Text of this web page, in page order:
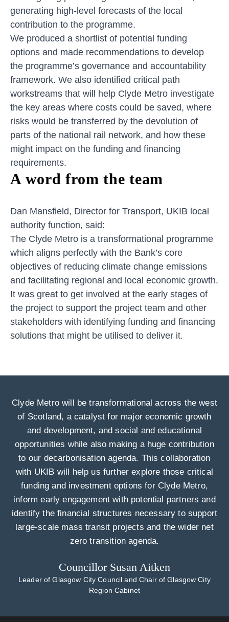
generating high-level forecasts of the local
contribution to the programme.
We produced a shortlist of potential funding
options and made recommendations to develop
the programme’s governance and accountability
framework. We also identified critical path
workstreams that will help Clyde Metro investigate
the key areas where costs could be saved, where
risks would be transferred by the devolution of
parts of the national rail network, and how these
might impact on the funding and financing
requirements.
A word from the team
Dan Mansfield, Director for Transport, UKIB local
authority function, said:
The Clyde Metro is a transformational programme
which aligns perfectly with the Bank’s core
objectives of reducing climate change emissions
and facilitating regional and local economic growth.
It was great to get involved at the early stages of
the project to support the project team and other
stakeholders with identifying funding and financing
solutions that might be utilised to deliver it.
Clyde Metro will be transformational across the west
of Scotland, a catalyst for major economic growth
and development, and social and educational
opportunities while also making a huge contribution
to our decarbonisation agenda. This collaboration
with UKIB will help us further explore those critical
funding and investment options for Clyde Metro,
inform early engagement with potential partners and
identify the financial structures necessary to support
large-scale mass transit projects and the wider net
zero transition agenda.
Councillor Susan Aitken
Leader of Glasgow City Council and Chair of Glasgow City
Region Cabinet